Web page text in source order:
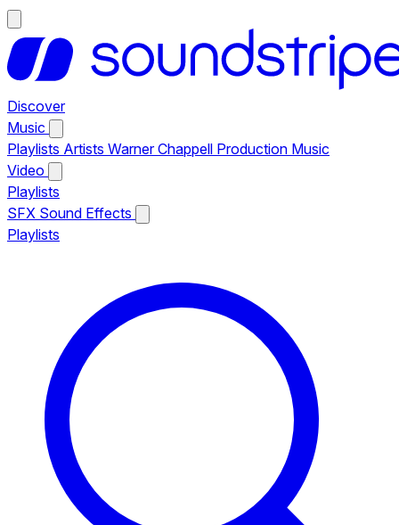
Discover
Music
Playlists Artists Warner Chappell Production Music
Video
Playlists
SFX Sound Effects
Playlists